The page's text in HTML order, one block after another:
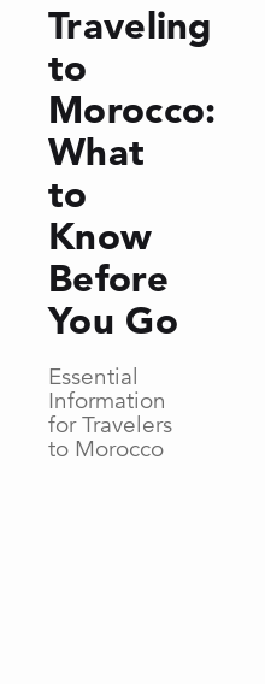
Traveling
to
Morocco:
What
to
Know
Before
You Go
Essential
Information
for Travelers
to Morocco